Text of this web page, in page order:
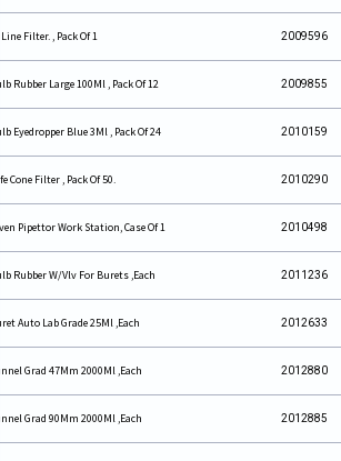
Filter. , Pack Of 1 2009596
Rubber Large 100Ml , Pack Of 12 2009855
Eyedropper Blue 3Ml , Pack Of 24 2010159
Cone Filter , Pack Of 50. 2010290
Pipettor Work Station, Case Of 1 2010498
Rubber W/Vlv For Burets ,Each 2011236
Auto Lab Grade 25Ml ,Each 2012633
Grad 47Mm 2000Ml ,Each 2012880
Grad 90Mm 2000Ml ,Each 2012885